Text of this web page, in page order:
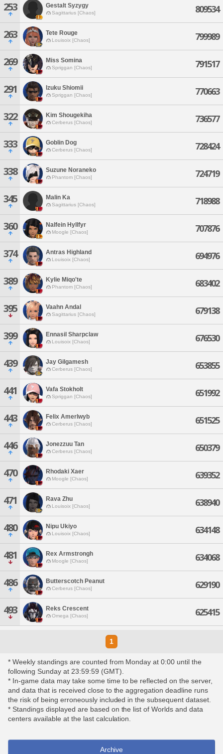
253 Gestalt Syzygy
Sagittarius [Chaos] 809534
263 Tete Rouge
Louisoix [Chaos] 799989
269 Miss Somina
Spriggan [Chaos] 791517
291 Izuku Shiomii
Spriggan [Chaos] 770663
322 Kim Shougekiha
Cerberus [Chaos] 736577
333 Goblin Dog
Cerberus [Chaos] 728424
338 Suzune Noraneko
Phantom [Chaos] 724719
345 Malin Ka
Sagittarius [Chaos] 718988
360 Nalfein Hyllfyr
Moogle [Chaos] 707876
374 Antras Highland
Louisoix [Chaos] 694976
389 Kylie Miqo'te
Phantom [Chaos] 683402
395 Vaahn Andal
Sagittarius [Chaos] 679138
399 Ennasil Sharpclaw
Louisoix [Chaos] 676530
439 Jay Gilgamesh
Cerberus [Chaos] 653855
441 Vafa Stokholt
Spriggan [Chaos] 651992
443 Felix Amerlwyb
Cerberus [Chaos] 651525
446 Jonezzuu Tan
Cerberus [Chaos] 650379
470 Rhodaki Xaer
Moogle [Chaos] 639352
471 Rava Zhu
Louisoix [Chaos] 638940
480 Nipu Ukiyo
Louisoix [Chaos] 634148
481 Rex Armstrongh
Moogle [Chaos] 634068
486 Butterscotch Peanut
Cerberus [Chaos] 629190
493 Reks Crescent
Omega [Chaos] 625415
1
* Weekly standings are counted from Monday at 0:00 until the
following Sunday at 23:59:59 (GMT).
* In-game data may take some time to be reflected on the server,
and data that is received close to the aggregation deadline runs
the risk of being erroneously included in the subsequent dataset.
* Standings displayed are based on the list of Worlds and data
centers available at the last calculation.
Archive